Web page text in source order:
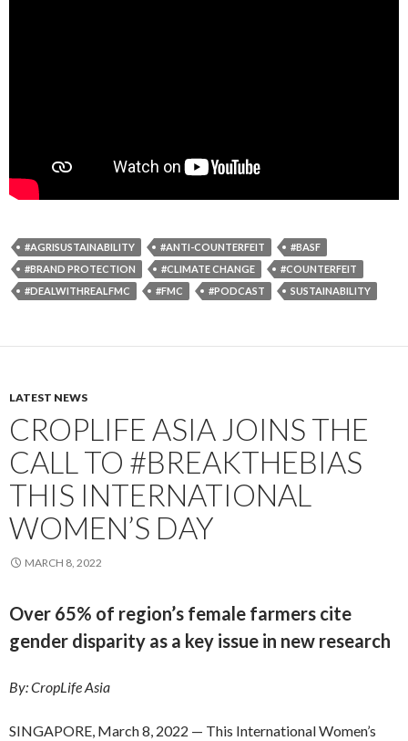
#AGRISUSTAINABILITY #ANTI-COUNTERFEIT
#BASF
#BRAND PROTECTION
#CLIMATE CHANGE
#COUNTERFEIT
#DEALWITHREALFMC
#FMC #PODCAST SUSTAINABILITY
LATEST NEWS
CROPLIFE ASIA JOINS THE
CALL TO #BREAKTHEBIAS
THIS INTERNATIONAL
WOMEN’S DAY
MARCH 8, 2022
Over 65% of region’s female farmers cite
gender disparity as a key issue in new research
By: CropLife Asia
SINGAPORE, March 8, 2022 — This International Women’s